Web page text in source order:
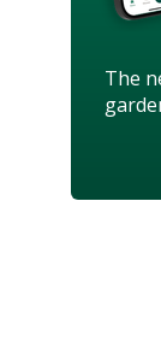
The